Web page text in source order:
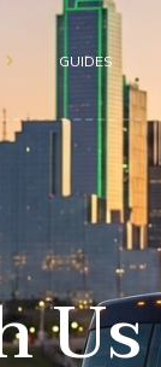
GUIDES